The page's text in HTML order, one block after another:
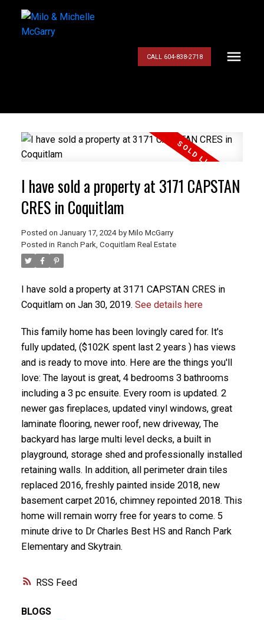
CALL 604-838-2718
RSS
I have sold a property at 3171 CAPSTAN
CRES in Coquitlam
Posted on January 17, 2024 by Milo McGarry
Posted in Ranch Park, Coquitlam Real Estate
I have sold a property at 3171 CAPSTAN CRES in
Coquitlam on Jan 30, 2019. See details here
This family home has been lovingly cared for. It's
fully updated, ($102K spent last 2 years ) has views
and is ready to move into. Here are the things you'll
love: The layout is great, 4 bedrooms 3 bathrooms
including a 3 pc ensuite. Every room is updated. 2
newer gas fireplaces, updated vinyl windows, great
laminate flooring, newer roof, new driveway, The
backyard has large multi level decks, a built in
playground, storage shed and professionally installed
retaining walls. In addition, all perimeter drain tiles
replaced 2016, freshly painted inside 2018, new
basement carpet 2016, chimney repointed 2018. This
home will remain worry free for years to come. 5
minute drive to Dr Charles Best HS and Ranch Park
Elementary and Skytrain.
BLOGS